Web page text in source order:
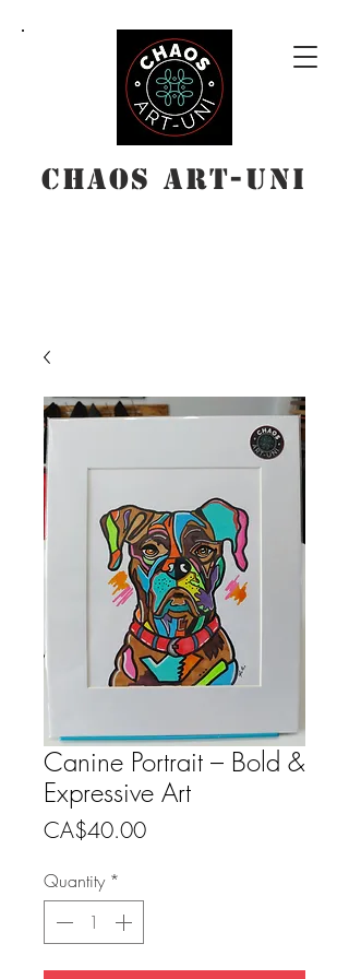
Chaos Art-Uni
Canine Portrait – Bold &
Expressive Art
CA$40.00Price
Quantity *